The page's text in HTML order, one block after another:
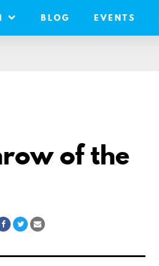
BLOG EVENTS
of the
Share
Facebook
Share
Twitter
Share
Email